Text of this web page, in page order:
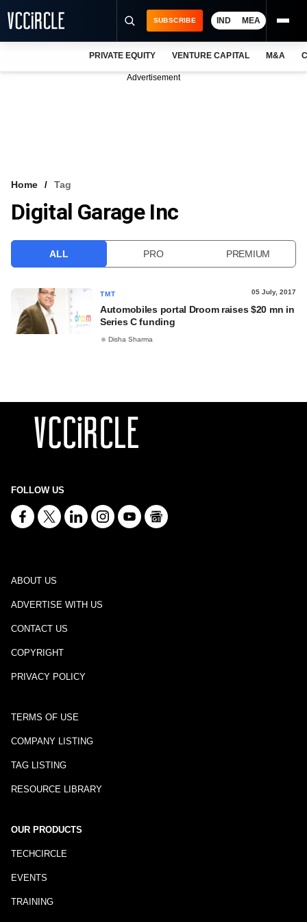
VCC INTELLIGENCE
SUBSCRIBE IND MEA
PRIVATE EQUITY VENTURE CAPITAL M&A
Advertisement
Home Tag
Digital Garage Inc
ALL PRO PREMIUM
TMT 05 July, 2017
Automobiles portal Droom raises $20 mn in
Series C funding
Disha Sharma
FOLLOW US
ABOUT US
ADVERTISE WITH US
CONTACT US
COPYRIGHT
PRIVACY POLICY
TERMS OF USE
COMPANY LISTING
TAG LISTING
RESOURCE LIBRARY
OUR PRODUCTS
TECHCIRCLE
EVENTS
TRAINING